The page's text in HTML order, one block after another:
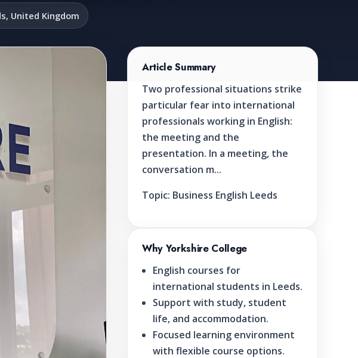
United Kingdom
Article Summary
Two professional situations strike
particular fear into international
professionals working in English:
the meeting and the
presentation. In a meeting, the
conversation m...
Topic: Business English Leeds
Why Yorkshire College
English courses for
international students in Leeds.
Support with study, student
life, and accommodation.
Focused learning environment
with flexible course options.